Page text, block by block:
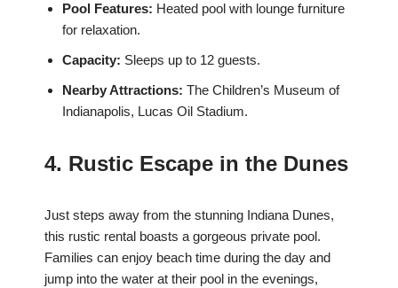
Pool Features: Heated pool with lounge furniture
for relaxation.
Capacity: Sleeps up to 12 guests.
Nearby Attractions: The Children’s Museum of
Indianapolis, Lucas Oil Stadium.
4. Rustic Escape in the Dunes
Just steps away from the stunning Indiana Dunes,
this rustic rental boasts a gorgeous private pool.
Families can enjoy beach time during the day and
jump into the water at their pool in the evenings,